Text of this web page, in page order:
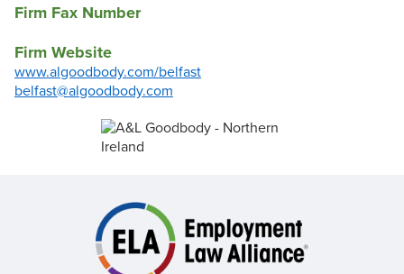
Firm Fax Number
Firm Website
www.algoodbody.com/belfast
belfast@algoodbody.com